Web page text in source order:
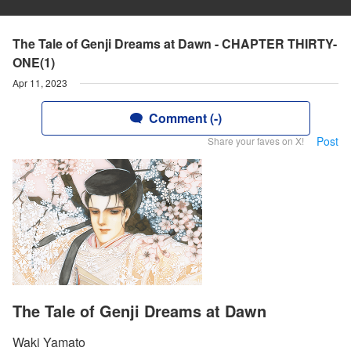
The Tale of Genji Dreams at Dawn - CHAPTER THIRTY-
ONE(1)
Apr 11, 2023
Comment (-)
Share your faves on X! Post
The Tale of Genji Dreams at Dawn
Waki Yamato